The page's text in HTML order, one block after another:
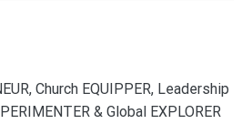
Church EQUIPPER, Leadership
& Global EXPLORER